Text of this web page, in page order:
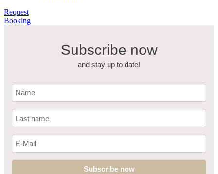
Request
Booking
Subscribe now
and stay up to date!
Subscribe now